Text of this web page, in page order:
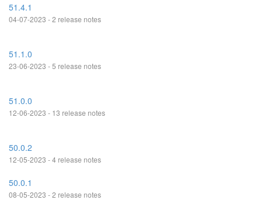
51.4.1
04-07-2023 - 2 release notes
51.1.0
23-06-2023 - 5 release notes
51.0.0
12-06-2023 - 13 release notes
50.0.2
12-05-2023 - 4 release notes
50.0.1
08-05-2023 - 2 release notes